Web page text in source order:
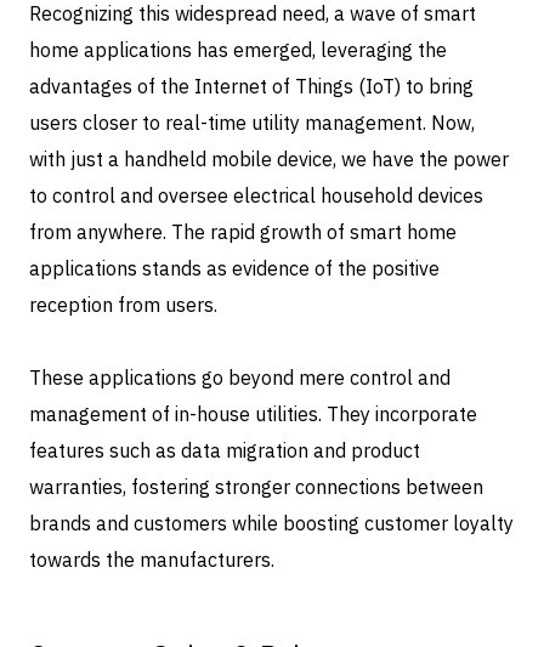
Recognizing this widespread need, a wave of smart
home applications has emerged, leveraging the
advantages of the Internet of Things (IoT) to bring
users closer to real-time utility management. Now,
with just a handheld mobile device, we have the power
to control and oversee electrical household devices
from anywhere. The rapid growth of smart home
applications stands as evidence of the positive
reception from users.
These applications go beyond mere control and
management of in-house utilities. They incorporate
features such as data migration and product
warranties, fostering stronger connections between
brands and customers while boosting customer loyalty
towards the manufacturers.